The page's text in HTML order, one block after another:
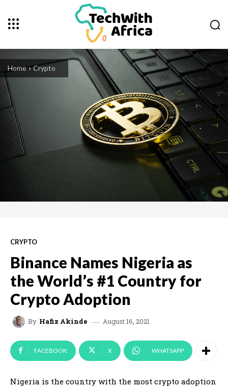
Home Crypto
CRYPTO
Binance Names Nigeria as
the World’s #1 Country for
Crypto Adoption
By Hafiz Akinde August 16, 2021
FACEBOOK X WHATSAPP
Nigeria is the country with the most crypto adoption